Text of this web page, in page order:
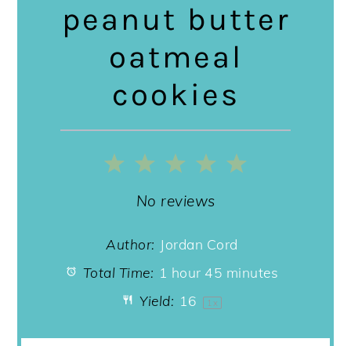
peanut butter
oatmeal
cookies
5
4
3
Stars
2
Stars
1
Star
No reviews
Author: Jordan Cord
Total Time: 1 hour 45 minutes
Yield: 1 6 1 x